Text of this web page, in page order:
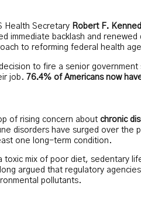
Health Secretary Robert F.
immediate backlash and
to reforming federal health
to fire a senior
job. 76.4% of Americans now
of rising concern about chronic
disorders have surged over the
one long-term condition.
toxic mix of poor diet, sedentary
argued that regulatory
pollutants.